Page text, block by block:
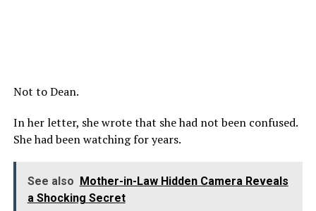
Not to Dean.
In her letter, she wrote that she had not been confused.
She had been watching for years.
See also Mother-in-Law Hidden Camera Reveals
a Shocking Secret